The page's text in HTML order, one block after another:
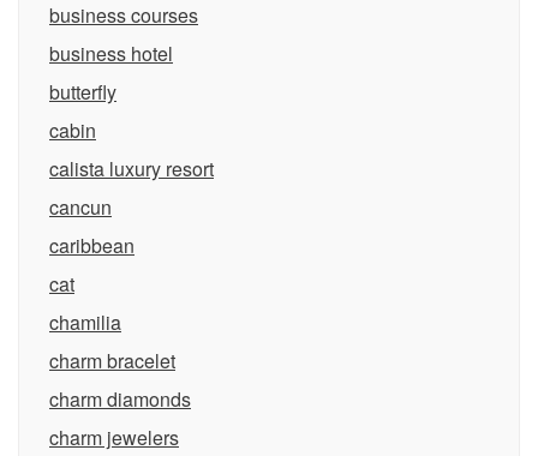
business courses
business hotel
butterfly
cabin
calista luxury resort
cancun
caribbean
cat
chamilia
charm bracelet
charm diamonds
charm jewelers